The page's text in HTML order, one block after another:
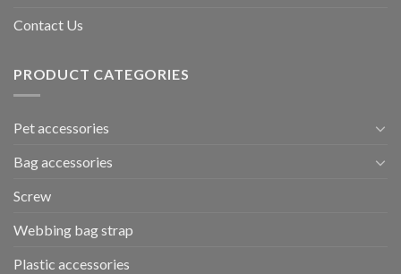
Contact Us
PRODUCT CATEGORIES
Pet accessories
Bag accessories
Screw
Webbing bag strap
Plastic accessories